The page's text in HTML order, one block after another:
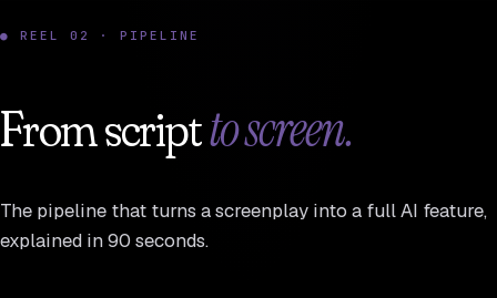
● REEL 02 · PIPELINE
From scriptto screen.
The pipeline that turns a screenplay into a full AI feature,
explained in 90 seconds.